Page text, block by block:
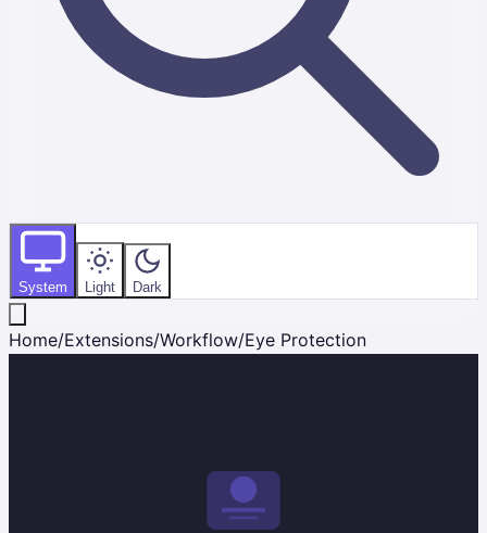
System Light Dark
Home/Extensions/Workflow/Eye Protection